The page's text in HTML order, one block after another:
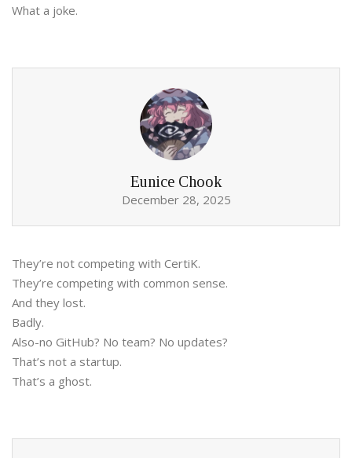
What a joke.
Eunice Chook
December 28, 2025
They’re not competing with CertiK.
They’re competing with common sense.
And they lost.
Badly.
Also-no GitHub? No team? No updates?
That’s not a startup.
That’s a ghost.